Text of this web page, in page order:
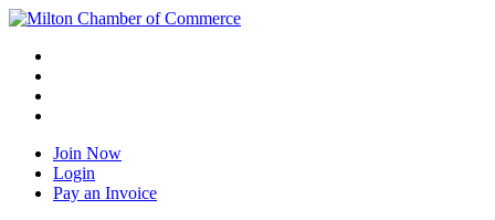
Join Now
Login
Pay an Invoice